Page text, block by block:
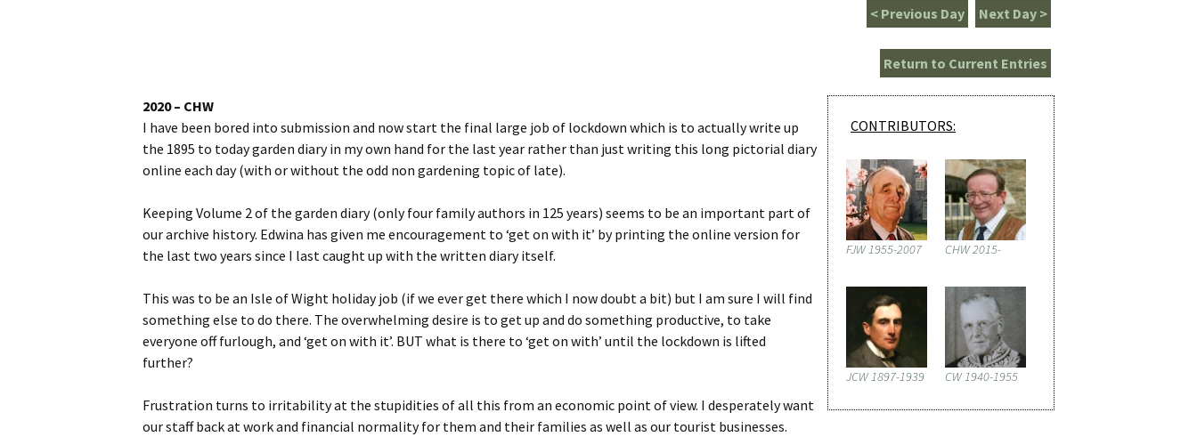
Contact Us
Cookies
Sitemap
Next Day >
< Previous Day
Return to Current Entries
CONTRIBUTORS:
FJW 1955-2007 CHW 2015-
JCW 1897-1939 CW 1940-1955
2020 – CHW
I have been bored into submission and now start the final large job of lockdown which is to actually write up
the 1895 to today garden diary in my own hand for the last year rather than just writing this long pictorial diary
online each day (with or without the odd non gardening topic of late).
Keeping Volume 2 of the garden diary (only four family authors in 125 years) seems to be an important part of
our archive history. Edwina has given me encouragement to ‘get on with it’ by printing the online version for
the last two years since I last caught up with the written diary itself.
This was to be an Isle of Wight holiday job (if we ever get there which I now doubt a bit) but I am sure I will find
something else to do there. The overwhelming desire is to get up and do something productive, to take
everyone off furlough, and ‘get on with it’. BUT what is there to ‘get on with’ until the lockdown is lifted
further?
Frustration turns to irritability at the stupidities of all this from an economic point of view. I desperately want
our staff back at work and financial normality for them and their families as well as our tourist businesses.